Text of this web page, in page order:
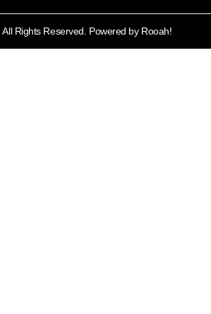
Rights Reserved. Powered by Rooah!